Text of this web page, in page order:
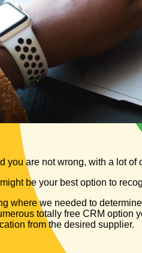
you are not wrong, with a lot
be your best option to
where we needed to
totally free CRM option
from the desired supplier.